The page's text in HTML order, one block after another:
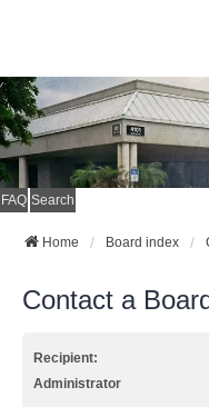
FAQ Search
Home Board index
Contact a
Recipient:
Administrator